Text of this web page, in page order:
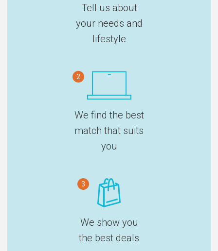
Tell us about
your needs and
lifestyle
2
We find the best
match that suits
you
3
We show you
the best deals